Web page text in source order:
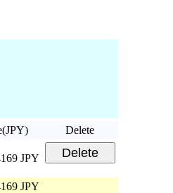
Delete
JPY
JPY